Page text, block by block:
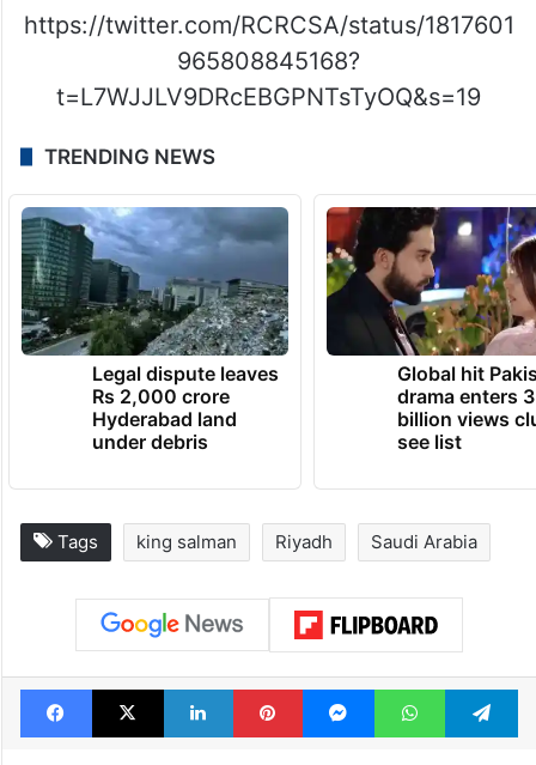
https://twitter.com/RCRCSA/status/1817601
965808845168?
t=L7WJJLV9DRcEBGPNTsTyOQ&s=19
TRENDING NEWS
Legal dispute leaves
Rs 2,000 crore
Hyderabad land
under debris
Global hit
drama enters 3
billion views
see list
Tags king salman Riyadh Saudi Arabia
Facebook
X LinkedInPinterestMessengerWhatsApp